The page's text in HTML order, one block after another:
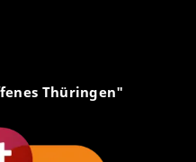
Thüringen"